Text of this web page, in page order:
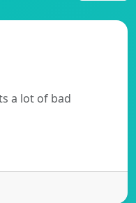
a lot of bad